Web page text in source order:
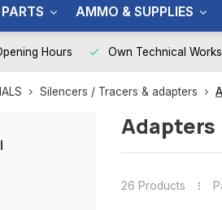
AMMO & SUPPLIES
Hours Own Technical
Silencers / Tracers & adapters
Adapters
26 Products